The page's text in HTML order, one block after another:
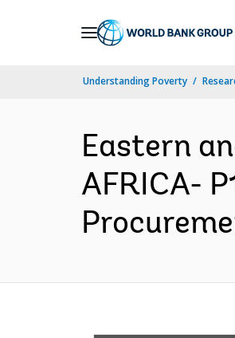
Understanding Poverty
Eastern
AFRICA-